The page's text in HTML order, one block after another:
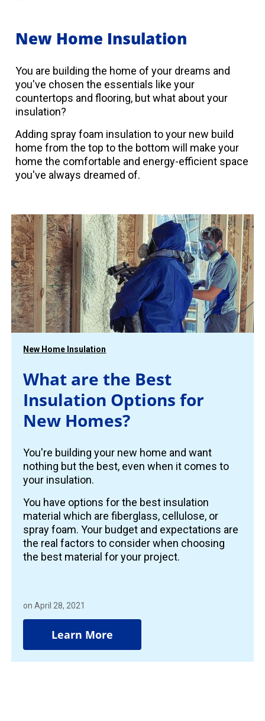
New Home Insulation
You are building the home of your dreams and
you've chosen the essentials like your
countertops and flooring, but what about your
insulation?
Adding spray foam insulation to your new build
home from the top to the bottom will make your
home the comfortable and energy-efficient space
you've always dreamed of.
New Home Insulation
What are the Best
Insulation Options for
New Homes?
You're building your new home and want
nothing but the best, even when it comes to
your insulation.
You have options for the best insulation
material which are fiberglass, cellulose, or
spray foam. Your budget and expectations are
the real factors to consider when choosing
the best material for your project.
on April 28, 2021
Learn More